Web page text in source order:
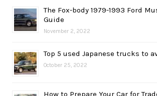
The Fox-body 1979-1993 Ford
Guide
November 2, 2022
Top 5 used Japanese trucks to
October 25, 2022
How to Prepare Your Car for